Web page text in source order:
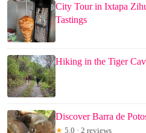
City Tour in Ixtapa
Tastings
Hiking in the Tiger
Discover Barra de
★ 5.0 · 2 reviews